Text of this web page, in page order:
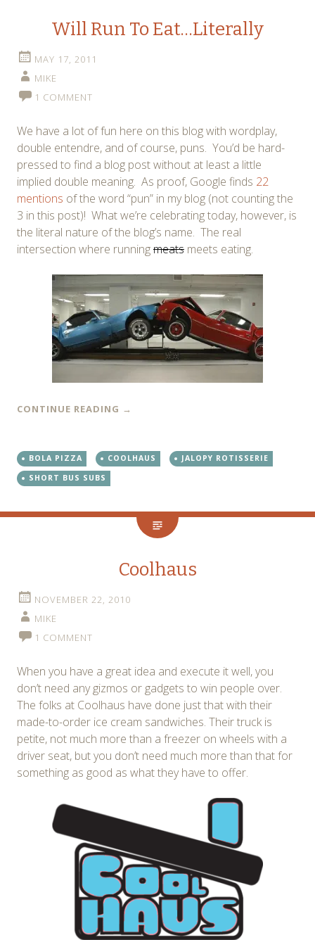
Will Run To Eat…Literally
MAY 17, 2011
MIKE
1 COMMENT
We have a lot of fun here on this blog with wordplay,
double entendre, and of course, puns. You’d be hard-
pressed to find a blog post without at least a little
implied double meaning. As proof, Google finds 22
mentions of the word “pun” in my blog (not counting the
3 in this post)! What we’re celebrating today, however, is
the literal nature of the blog’s name. The real
intersection where runningmeats meets eating.
CONTINUE READING →
BOLA PIZZA COOLHAUS
JALOPY ROTISSERIE
SHORT BUS SUBS
Coolhaus
NOVEMBER 22, 2010
MIKE
1 COMMENT
When you have a great idea and execute it well, you
don’t need any gizmos or gadgets to win people over.
The folks at Coolhaus have done just that with their
made-to-order ice cream sandwiches. Their truck is
petite, not much more than a freezer on wheels with a
driver seat, but you don’t need much more than that for
something as good as what they have to offer.